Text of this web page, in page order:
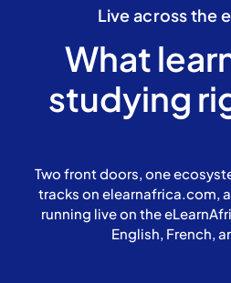
Live across the
What
studying
Two front doors, one
tracks on elearnafrica.com,
running live on the
English, French,